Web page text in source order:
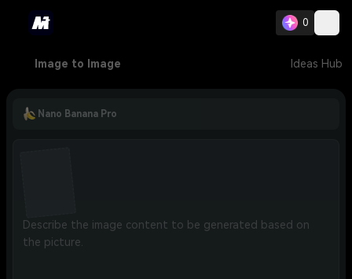
0
Image to Image Ideas Hub
Nano Banana Pro